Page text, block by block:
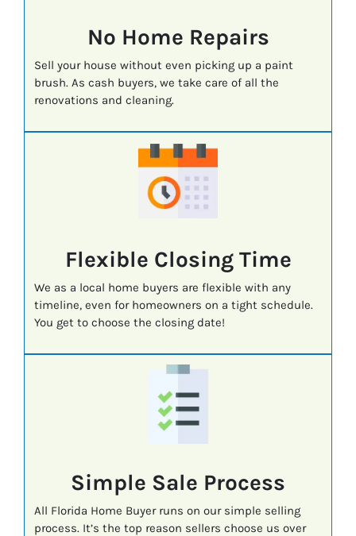
No Home Repairs
Sell your house without even picking up a paint
brush. As cash buyers, we take care of all the
renovations and cleaning.
Flexible Closing Time
We as a local home buyers are flexible with any
timeline, even for homeowners on a tight schedule.
You get to choose the closing date!
Simple Sale Process
All Florida Home Buyer runs on our simple selling
process. It’s the top reason sellers choose us over